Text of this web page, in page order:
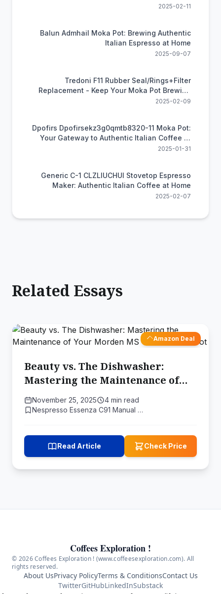
2025-02-11
Balun Admhail Moka Pot: Brewing Authentic
Italian Espresso at Home
2025-09-07
Tredoni F11 Rubber Seal/Rings+Filter
Replacement - Keep Your Moka Pot Brewing
Perfectly
2025-02-09
Dpofirs Dpofirsekz3g0qmtb8320-11 Moka Pot:
Your Gateway to Authentic Italian Coffee at
Home
2025-01-31
Generic C-1 CLZLIUCHUI Stovetop Espresso
Maker: Authentic Italian Coffee at Home
2025-02-07
Related Essays
Amazon Deal
Beauty vs. The Dishwasher:
Mastering the Maintenance of
Your Morden MS Coated Moka
Pot
November 25, 2025
4 min read
Nespresso Essenza C91 Manual …
Read Article Check Price
Coffees Exploration !
© 2026 Coffees Exploration ! (www.coffeesexploration.com). All
rights reserved.
About UsPrivacy PolicyTerms & ConditionsContact Us
TwitterGitHubLinkedInSubstack